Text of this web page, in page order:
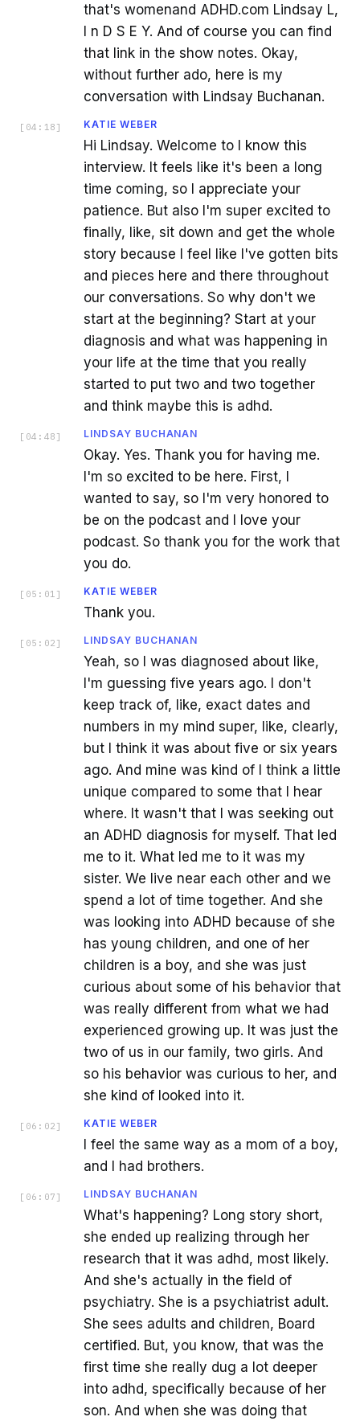
that's womenand ADHD.com Lindsay L,
I n D S E Y. And of course you can find
that link in the show notes. Okay,
without further ado, here is my
conversation with Lindsay Buchanan.
[ 04:18 ] KATIE WEBER
Hi Lindsay. Welcome to I know this
interview. It feels like it's been a long
time coming, so I appreciate your
patience. But also I'm super excited to
finally, like, sit down and get the whole
story because I feel like I've gotten bits
and pieces here and there throughout
our conversations. So why don't we
start at the beginning? Start at your
diagnosis and what was happening in
your life at the time that you really
started to put two and two together
and think maybe this is adhd.
[ 04:48 ] LINDSAY BUCHANAN
Okay. Yes. Thank you for having me.
I'm so excited to be here. First, I
wanted to say, so I'm very honored to
be on the podcast and I love your
podcast. So thank you for the work that
you do.
[ 05:01 ] KATIE WEBER
Thank you.
[ 05:02 ] LINDSAY BUCHANAN
Yeah, so I was diagnosed about like,
I'm guessing five years ago. I don't
keep track of, like, exact dates and
numbers in my mind super, like, clearly,
but I think it was about five or six years
ago. And mine was kind of I think a little
unique compared to some that I hear
where. It wasn't that I was seeking out
an ADHD diagnosis for myself. That led
me to it. What led me to it was my
sister. We live near each other and we
spend a lot of time together. And she
was looking into ADHD because of she
has young children, and one of her
children is a boy, and she was just
curious about some of his behavior that
was really different from what we had
experienced growing up. It was just the
two of us in our family, two girls. And
so his behavior was curious to her, and
she kind of looked into it.
[ 06:02 ] KATIE WEBER
I feel the same way as a mom of a boy,
and I had brothers.
[ 06:07 ] LINDSAY BUCHANAN
What's happening? Long story short,
she ended up realizing through her
research that it was adhd, most likely.
And she's actually in the field of
psychiatry. She is a psychiatrist adult.
She sees adults and children, Board
certified. But, you know, that was the
first time she really dug a lot deeper
into adhd, specifically because of her
son. And when she was doing that